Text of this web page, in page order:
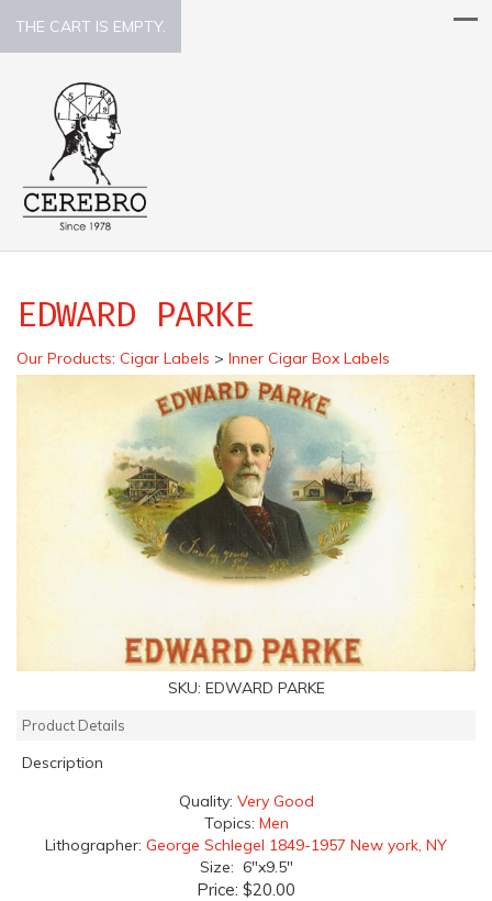
THE CART IS EMPTY.
EDWARD PARKE
Our Products: Cigar Labels > Inner Cigar Box Labels
SKU: EDWARD PARKE
Product Details
Description
Quality: Very Good
Topics: Men
Lithographer: George Schlegel 1849-1957 New york, NY
Size: 6"x9.5"
Price: $20.00